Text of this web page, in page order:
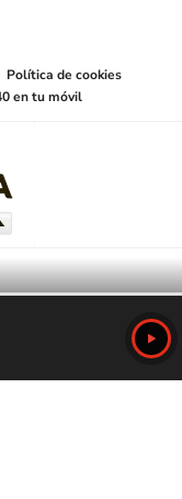
Política de cookies
en tu móvil